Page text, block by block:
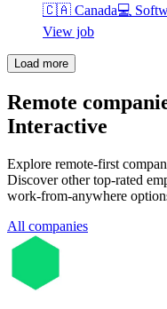
🇨🇦 Canada💻
View job
Load more
Remote
Interactive
Explore remote-first
Discover other top-rated
work-from-anywhere
All companies